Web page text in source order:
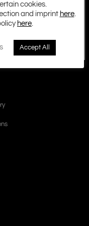
cookies.
and imprint here.
here.
Accept All